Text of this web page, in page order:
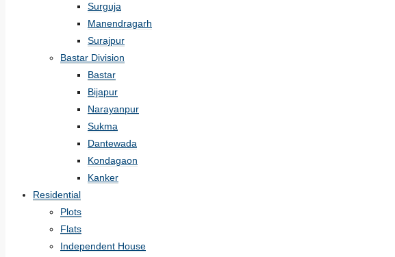
Surguja
Manendragarh
Surajpur
Bastar Division
Bastar
Bijapur
Narayanpur
Sukma
Dantewada
Kondagaon
Kanker
Residential
Plots
Flats
Independent House